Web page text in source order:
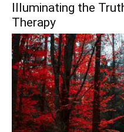
Illuminating the
Therapy